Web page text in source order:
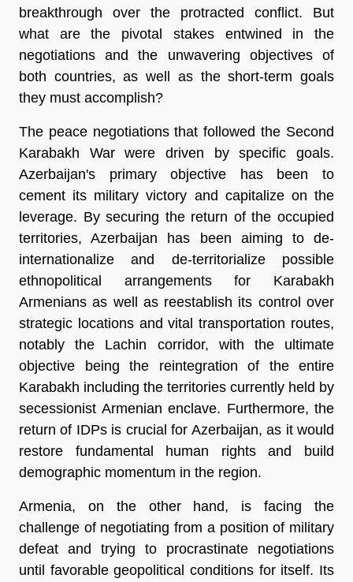
breakthrough over the protracted conflict. But
what are the pivotal stakes entwined in the
negotiations and the unwavering objectives of
both countries, as well as the short-term goals
they must accomplish?
The peace negotiations that followed the Second
Karabakh War were driven by specific goals.
Azerbaijan's primary objective has been to
cement its military victory and capitalize on the
leverage. By securing the return of the occupied
territories, Azerbaijan has been aiming to de-
internationalize and de-territorialize possible
ethnopolitical arrangements for Karabakh
Armenians as well as reestablish its control over
strategic locations and vital transportation routes,
notably the Lachin corridor, with the ultimate
objective being the reintegration of the entire
Karabakh including the territories currently held by
secessionist Armenian enclave. Furthermore, the
return of IDPs is crucial for Azerbaijan, as it would
restore fundamental human rights and build
demographic momentum in the region.
Armenia, on the other hand, is facing the
challenge of negotiating from a position of military
defeat and trying to procrastinate negotiations
until favorable geopolitical conditions for itself. Its